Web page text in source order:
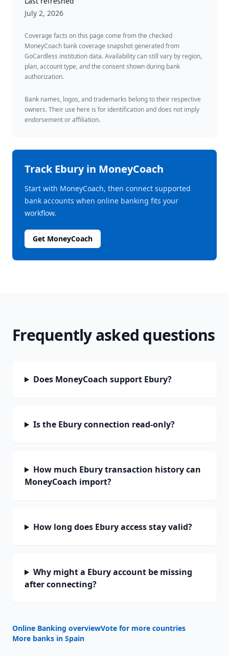
July 2, 2026
Coverage facts on this page come from the checked
MoneyCoach bank coverage snapshot generated from
GoCardless institution data. Availability can still vary by region,
plan, account type, and the consent shown during bank
authorization.
Bank names, logos, and trademarks belong to their respective
owners. Their use here is for identification and does not imply
endorsement or affiliation.
TrackEburyin MoneyCoach
Start with MoneyCoach, then connect supported
bank accounts when online banking fits your
workflow.
Get MoneyCoach
Frequently asked questions
Does MoneyCoach support Ebury?
Is the Ebury connection read-only?
How much Ebury transaction history can
MoneyCoach import?
How long does Ebury access stay valid?
Why might a Ebury account be missing
after connecting?
Online Banking overviewVote for more countries
More banks in Spain